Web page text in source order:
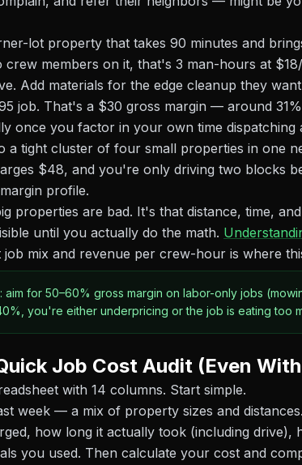
lot property that takes 90 minutes and
members on it, that's 3 man-hours at
Add materials for the edge cleanup they
job. That's a $30 gross margin — around
once you factor in your own time dispatching
a tight cluster of four small properties in one
$48, and you're only driving two blocks
profile.
properties are bad. It's that distance, time,
until you actually do the math.
job mix and revenue per crew-hour is where
aim for 50–60% gross margin on labor-only jobs
you're either underpricing or the job is eating too
Job Cost Audit (Even
with 14 columns. Start simple.
week — a mix of property sizes and
how long it actually took (including drive),
you used. Then calculate your cost and